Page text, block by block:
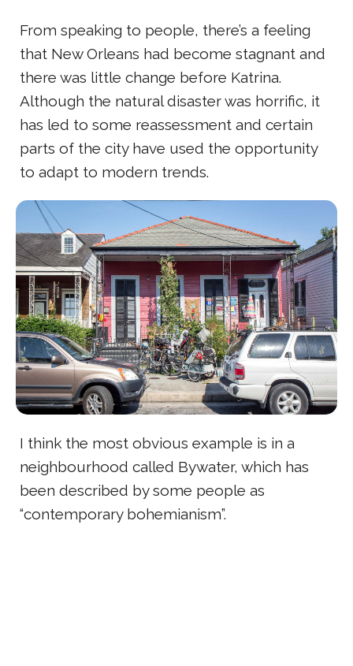
From speaking to people, there’s a feeling
that New Orleans had become stagnant and
there was little change before Katrina.
Although the natural disaster was horrific, it
has led to some reassessment and certain
parts of the city have used the opportunity
to adapt to modern trends.
I think the most obvious example is in a
neighbourhood called Bywater, which has
been described by some people as
“contemporary bohemianism”.